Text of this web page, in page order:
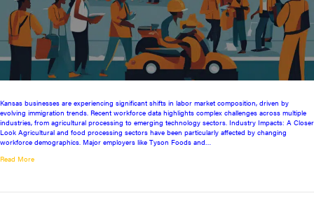
Kansas businesses are experiencing significant shifts in labor market composition, driven by
evolving immigration trends. Recent workforce data highlights complex challenges across multiple
industries, from agricultural processing to emerging technology sectors. Industry Impacts: A Closer
Look Agricultural and food processing sectors have been particularly affected by changing
workforce demographics. Major employers like Tyson Foods and…
Read More